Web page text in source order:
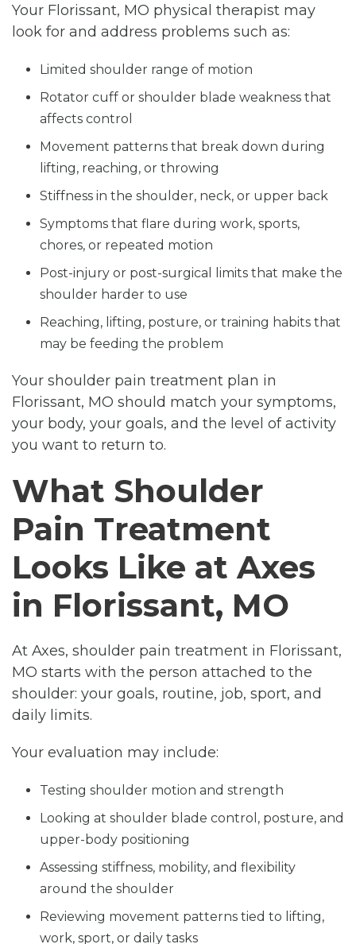
Your Florissant, MO physical therapist may
look for and address problems such as:
Limited shoulder range of motion
Rotator cuff or shoulder blade weakness that
affects control
Movement patterns that break down during
lifting, reaching, or throwing
Stiffness in the shoulder, neck, or upper back
Symptoms that flare during work, sports,
chores, or repeated motion
Post-injury or post-surgical limits that make the
shoulder harder to use
Reaching, lifting, posture, or training habits that
may be feeding the problem
Your shoulder pain treatment plan in
Florissant, MO should match your symptoms,
your body, your goals, and the level of activity
you want to return to.
What Shoulder
Pain Treatment
Looks Like at Axes
in Florissant, MO
At Axes, shoulder pain treatment in Florissant,
MO starts with the person attached to the
shoulder: your goals, routine, job, sport, and
daily limits.
Your evaluation may include:
Testing shoulder motion and strength
Looking at shoulder blade control, posture, and
upper-body positioning
Assessing stiffness, mobility, and flexibility
around the shoulder
Reviewing movement patterns tied to lifting,
work, sport, or daily tasks